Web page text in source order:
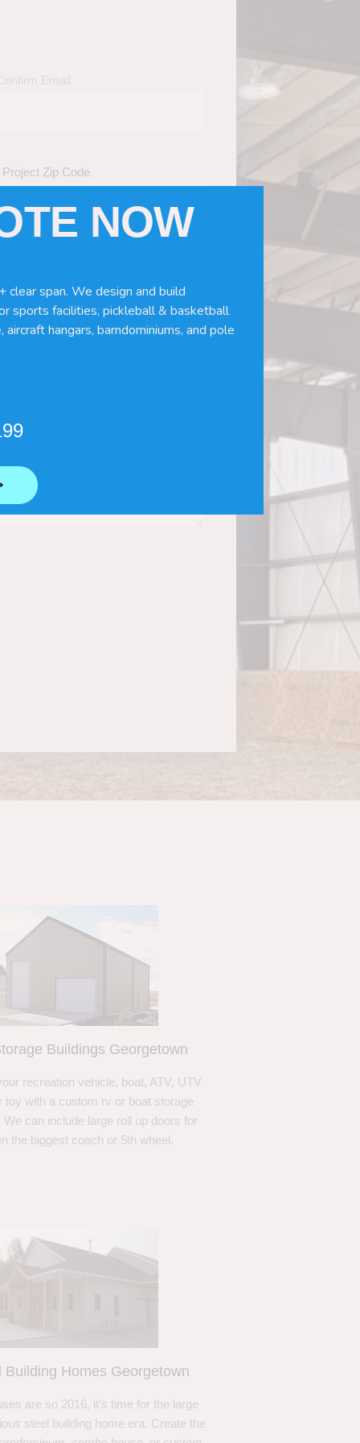
Project Zip Code
Buildings Georgetown
recreation vehicle, boat, ATV, UTV
toy with a custom rv or boat storage
We can include large roll up doors for
the biggest coach or 5th wheel.
Building Homes Georgetown
are so 2016, it’s time for the large
steel building home era. Create the
NOW
clear span. We design and build
sports facilities, pickleball & basketball
hangars, barndominiums, and pole